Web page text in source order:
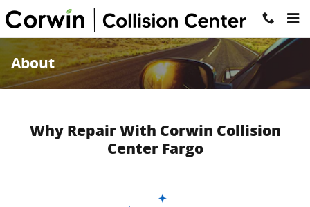
Skip to main content
About
Why Repair With Corwin Collision
Center Fargo